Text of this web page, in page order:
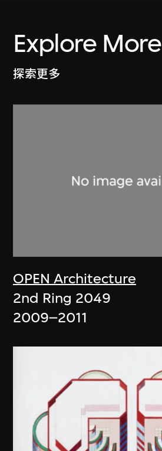
Explore More
探索更多
OPEN Architecture
2nd Ring 2049
2009–2011